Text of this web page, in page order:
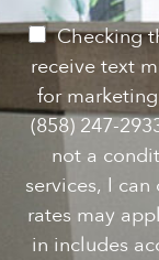
s
t
e
P
m
s
Checking
receive text
for
(858) 247-
not a
services, I
rates may
in includes